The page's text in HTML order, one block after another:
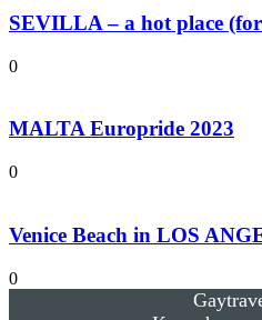
SEVILLA – a hot place
0
MALTA Europride 2023
0
Venice Beach in LOS
0